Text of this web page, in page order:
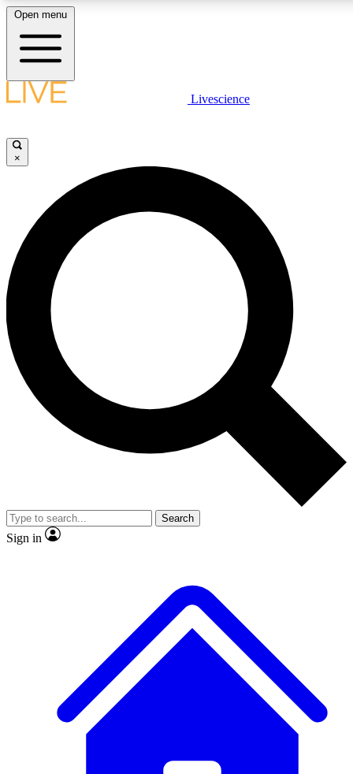
LIVE SCIENCE PLUS
JOIN FREE
LIVE SCIENCE PRO
Unlimited access to our exclusive features, expert analysis and in-depth
interviews, all ad-free
Exclusive, original
Member-only
JOIN LIVE SCIENCE PRO
Open menu
Livescience
×
Search
Sign in